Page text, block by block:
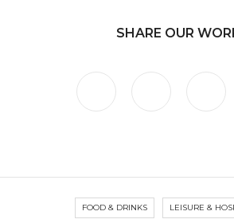
SHARE OUR
FOOD & DRINKS LEISURE &